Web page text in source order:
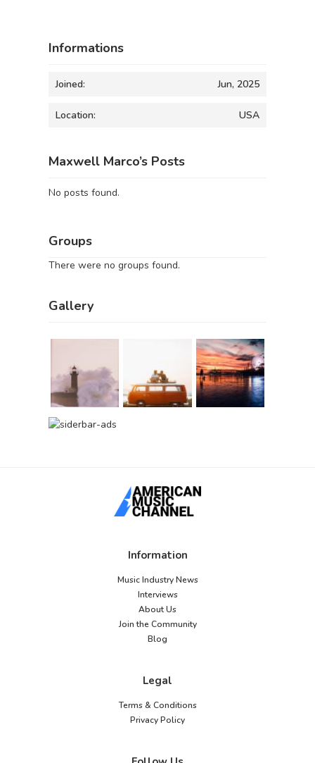
Informations
Joined: Jun, 2025
Location: USA
Maxwell Marco’s Posts
No posts found.
Groups
There were no groups found.
Gallery
Information
Music Industry News
Interviews
About Us
Join the Community
Blog
Legal
Terms & Conditions
Privacy Policy